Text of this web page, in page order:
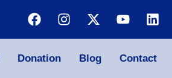
Donation Blog Contact